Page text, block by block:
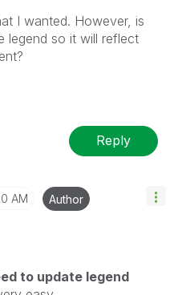
I wanted. However, is
legend so it will reflect
Reply
AM Author
to update legend